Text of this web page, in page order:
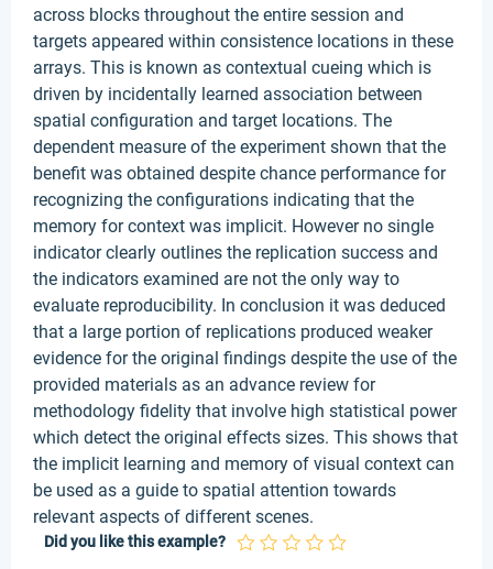
across blocks throughout the entire session and
targets appeared within consistence locations in these
arrays. This is known as contextual cueing which is
driven by incidentally learned association between
spatial configuration and target locations. The
dependent measure of the experiment shown that the
benefit was obtained despite chance performance for
recognizing the configurations indicating that the
memory for context was implicit. However no single
indicator clearly outlines the replication success and
the indicators examined are not the only way to
evaluate reproducibility. In conclusion it was deduced
that a large portion of replications produced weaker
evidence for the original findings despite the use of the
provided materials as an advance review for
methodology fidelity that involve high statistical power
which detect the original effects sizes. This shows that
the implicit learning and memory of visual context can
be used as a guide to spatial attention towards
relevant aspects of different scenes.
Did you like this example?